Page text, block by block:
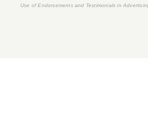
Use of Endorsements and Testimonials in